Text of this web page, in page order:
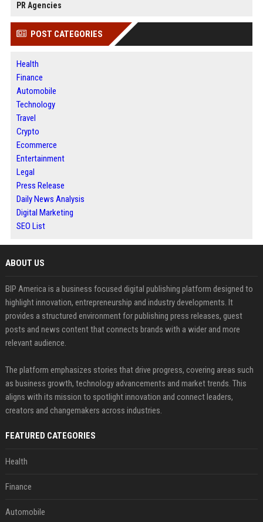
PR Agencies
POST CATEGORIES
Health
Finance
Automobile
Technology
Travel
Crypto
Ecommerce
Entertainment
Legal
Press Release
Daily News Analysis
Digital Marketing
SEO List
ABOUT US
BIP America is a business focused digital publishing platform designed to
highlight innovation, entrepreneurship and industry developments. It
provides a structured environment for publishing press releases, guest
posts and news content that connects brands with a wider and more
relevant audience.
The platform emphasizes stories that drive progress, covering areas such
as business growth, technology advancements and market trends. This
aligns with its mission to spotlight innovation and connect leaders,
creators and changemakers across industries.
FEATURED CATEGORIES
Health
Finance
Automobile